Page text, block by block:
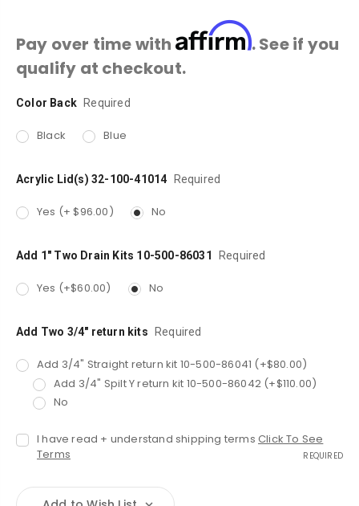
Pay over time with Affirm. See if you
qualify at checkout.
Color Back Required
Black Blue
Acrylic Lid(s) 32-100-41014 Required
Yes (+ $96.00) No
Add 1" Two Drain Kits 10-500-86031 Required
Yes (+$60.00) No
Add Two 3/4" return kits Required
Add 3/4" Straight return kit 10-500-86041 (+$80.00)
Add 3/4" Spilt Y return kit 10-500-86042 (+$110.00)
No
I have read + understand shipping terms Click To See
Terms
REQUIRED
Current